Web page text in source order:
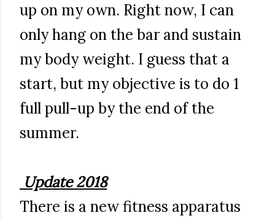
up on my own. Right now, I can
only hang on the bar and sustain
my body weight. I guess that a
start, but my objective is to do 1
full pull-up by the end of the
summer.
Update 2018
There is a new fitness apparatus